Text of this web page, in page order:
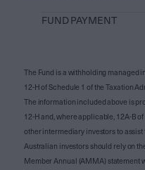
FUND PAYMENT
The Fund is a withholding managed
12-H of Schedule 1 of the Taxation
The information included above is
12-H and, where applicable, 12A-B
other intermediary investors to
Australian investors should rely on
Member Annual (AMMA) statement